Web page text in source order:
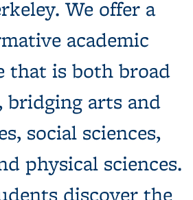
We offer a
academic
that is both broad
bridging arts and
social sciences,
physical sciences.
discover the